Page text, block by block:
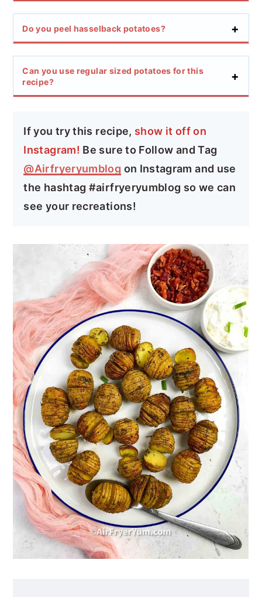
Do you peel hasselback potatoes?
Can you use regular sized potatoes for this
recipe?
If you try this recipe, show it off on
Instagram! Be sure to Follow and Tag
@Airfryeryumblog on Instagram and use
the hashtag #airfryeryumblog so we can
see your recreations!